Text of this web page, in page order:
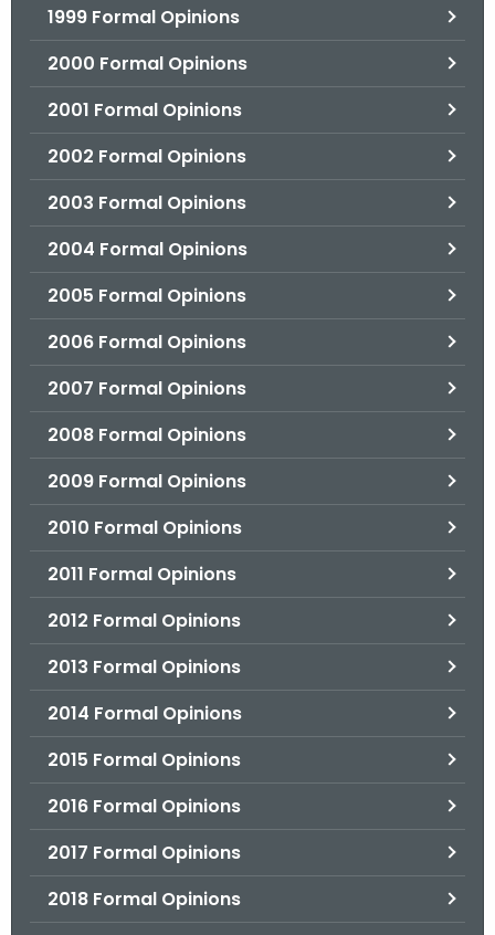
1999 Formal Opinions
2000 Formal Opinions
2001 Formal Opinions
2002 Formal Opinions
2003 Formal Opinions
2004 Formal Opinions
2005 Formal Opinions
2006 Formal Opinions
2007 Formal Opinions
2008 Formal Opinions
2009 Formal Opinions
2010 Formal Opinions
2011 Formal Opinions
2012 Formal Opinions
2013 Formal Opinions
2014 Formal Opinions
2015 Formal Opinions
2016 Formal Opinions
2017 Formal Opinions
2018 Formal Opinions